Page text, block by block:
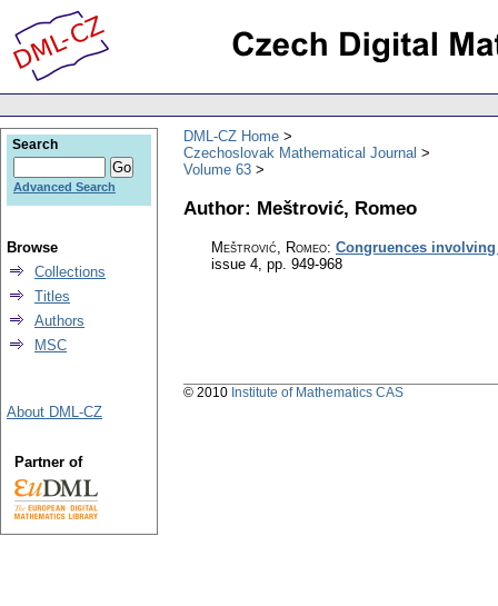
DML-CZ Home
Czechoslovak Mathematical Journal
Volume 63
Author: Meštrović, Romeo
Meštrović, Romeo: Congruences
issue 4, pp. 949-968
Search
Advanced Search
Browse
Collections
Titles
Authors
MSC
About DML-CZ
Partner of
© 2010 Institute of Mathematics CAS